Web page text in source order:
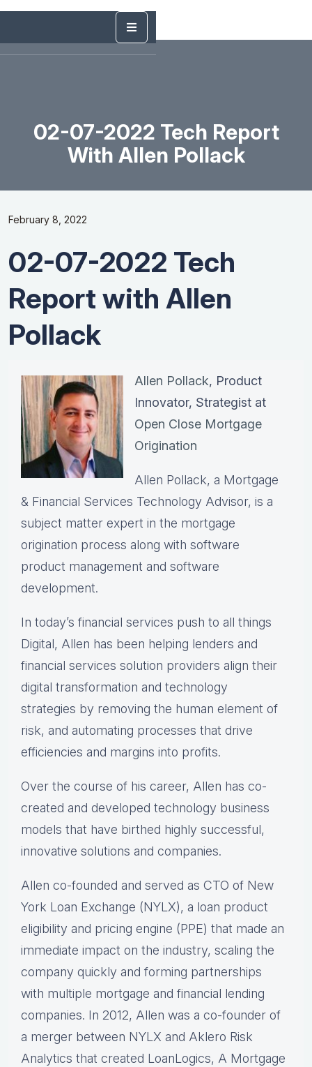
02-07-2022 Tech Report
With Allen Pollack
February 8, 2022
02-07-2022 Tech
Report with Allen
Pollack
Allen Pollack, Product
Innovator, Strategist at
Open Close Mortgage
Origination
Allen Pollack, a Mortgage
& Financial Services Technology Advisor, is a
subject matter expert in the mortgage
origination process along with software
product management and software
development.
In today’s financial services push to all things
Digital, Allen has been helping lenders and
financial services solution providers align their
digital transformation and technology
strategies by removing the human element of
risk, and automating processes that drive
efficiencies and margins into profits.
Over the course of his career, Allen has co-
created and developed technology business
models that have birthed highly successful,
innovative solutions and companies.
Allen co-founded and served as CTO of New
York Loan Exchange (NYLX), a loan product
eligibility and pricing engine (PPE) that made an
immediate impact on the industry, scaling the
company quickly and forming partnerships
with multiple mortgage and financial lending
companies. In 2012, Allen was a co-founder of
a merger between NYLX and Aklero Risk
Analytics that created LoanLogics, A Mortgage